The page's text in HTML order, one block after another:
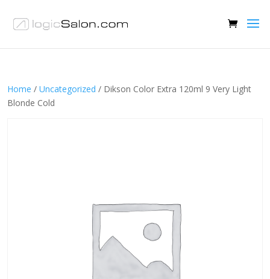
Home / Uncategorized / Dikson Color Extra 120ml 9 Very Light
Blonde Cold